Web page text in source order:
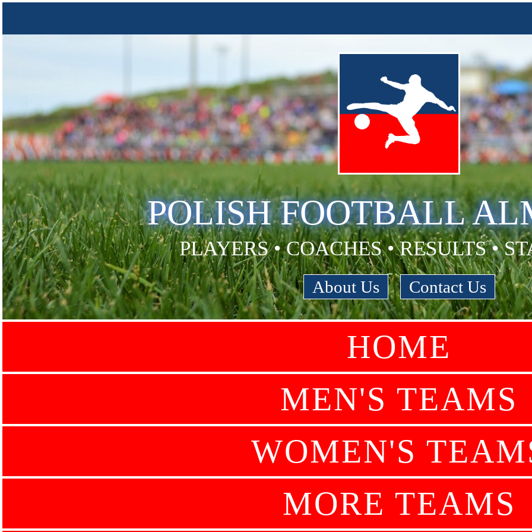
POLISH FOOTBALL
PLAYERS • COACHES • RESULTS •
About Us | Contact Us
HOME
MEN'S TEAMS
WOMEN'S
MORE TEAMS